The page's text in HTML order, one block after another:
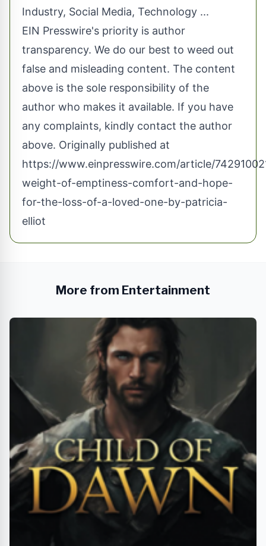
Industry, Social Media, Technology ...
EIN Presswire's priority is author
transparency. We do our best to weed out
false and misleading content. The content
above is the sole responsibility of the
author who makes it available. If you have
any complaints, kindly contact the author
above. Originally published at
https://www.einpresswire.com/article/
weight-of-emptiness-comfort-and-hope-
for-the-loss-of-a-loved-one-by-patricia-
elliot
More from Entertainment